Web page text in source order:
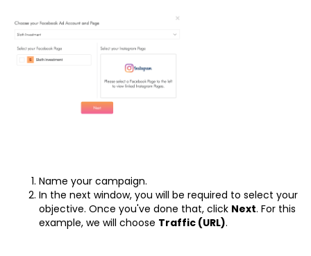
Name your campaign.
In the next window, you will be required to select your
objective. Once you've done that, click Next. For this
example, we will choose Traffic (URL).